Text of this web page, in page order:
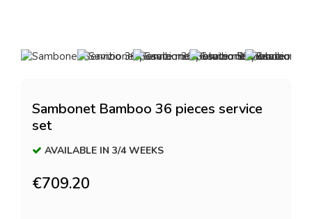
Sambonet Bamboo 36 pieces service
set
AVAILABLE IN 3/4 WEEKS
€709.20